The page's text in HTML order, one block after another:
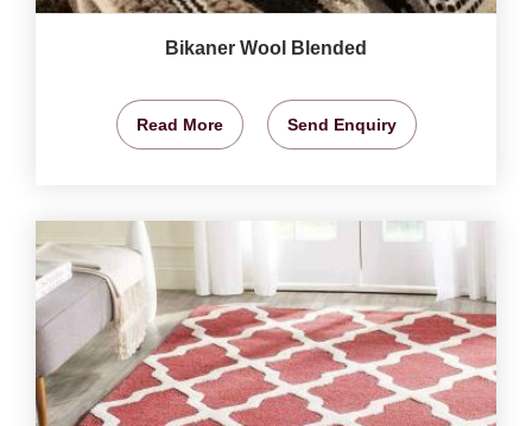
Bikaner Wool Blended
Read More Send Enquiry